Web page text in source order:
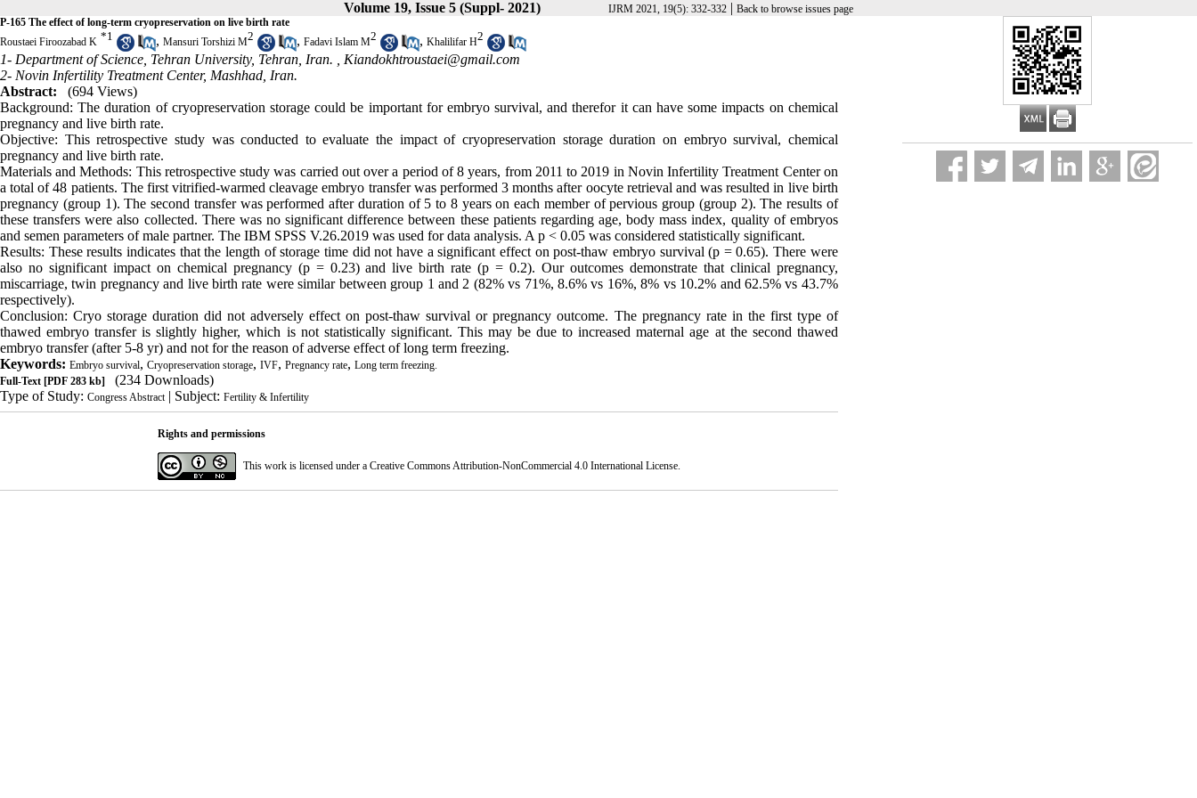
Volume 19, Issue 5 (Suppl- 2021) IJRM 2021, 19(5): 332-332 | Back to browse issues page
P-165 The effect of long-term cryopreservation on live birth rate
Roustaei Firoozabad K *1 , Mansuri Torshizi M2 , Fadavi Islam M2 , Khalilifar H2
1- Department of Science, Tehran University, Tehran, Iran. , Kiandokhtroustaei@gmail.com
2- Novin Infertility Treatment Center, Mashhad, Iran.
Abstract:
(694 Views)
Background: The duration of cryopreservation storage could be important for embryo survival, and therefor it can have some impacts on chemical
pregnancy and live birth rate.
Objective: This retrospective study was conducted to evaluate the impact of cryopreservation storage duration on embryo survival, chemical
pregnancy and live birth rate.
Materials and Methods: This retrospective study was carried out over a period of 8 years, from 2011 to 2019 in Novin Infertility Treatment Center on
a total of 48 patients. The first vitrified-warmed cleavage embryo transfer was performed 3 months after oocyte retrieval and was resulted in live birth
pregnancy (group 1). The second transfer was performed after duration of 5 to 8 years on each member of pervious group (group 2). The results of
these transfers were also collected. There was no significant difference between these patients regarding age, body mass index, quality of embryos
and semen parameters of male partner. The IBM SPSS V.26.2019 was used for data analysis. A p < 0.05 was considered statistically significant.
Results: These results indicates that the length of storage time did not have a significant effect on post-thaw embryo survival (p = 0.65). There were
also no significant impact on chemical pregnancy (p = 0.23) and live birth rate (p = 0.2). Our outcomes demonstrate that clinical pregnancy,
miscarriage, twin pregnancy and live birth rate were similar between group 1 and 2 (82% vs 71%, 8.6% vs 16%, 8% vs 10.2% and 62.5% vs 43.7%
respectively).
Conclusion: Cryo storage duration did not adversely effect on post-thaw survival or pregnancy outcome. The pregnancy rate in the first type of
thawed embryo transfer is slightly higher, which is not statistically significant. This may be due to increased maternal age at the second thawed
embryo transfer (after 5-8 yr) and not for the reason of adverse effect of long term freezing.
Keywords: Embryo survival, Cryopreservation storage, IVF, Pregnancy rate, Long term freezing.
Full-Text [PDF 283 kb]
(234 Downloads)
Type of Study: Congress Abstract | Subject: Fertility & Infertility
Rights and permissions
This work is licensed under a Creative Commons Attribution-NonCommercial 4.0 International License.